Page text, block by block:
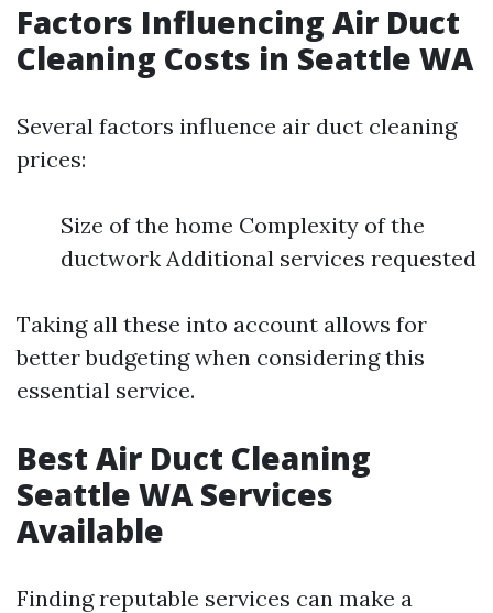
Factors Influencing Air Duct
Cleaning Costs in Seattle WA
Several factors influence air duct cleaning
prices:
Size of the home Complexity of the
ductwork Additional services requested
Taking all these into account allows for
better budgeting when considering this
essential service.
Best Air Duct Cleaning
Seattle WA Services
Available
Finding reputable services can make a